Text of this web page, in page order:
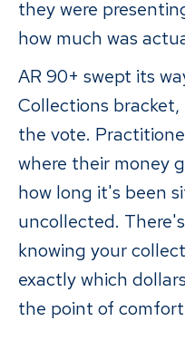
they were
how much was
AR 90+ swept its
Collections bracket,
the vote.
where their money
how long it's been
uncollected.
knowing your
exactly which
the point of